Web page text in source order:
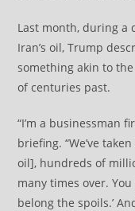
Last month, during a
Iran’s oil, Trump
something akin to
of centuries past.
“I’m a businessman
briefing. “We’ve
oil], hundreds of
many times over.
belong the spoils.’